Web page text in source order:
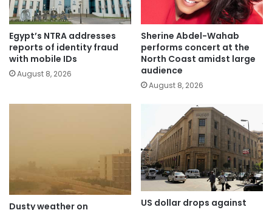
Egypt’s NTRA addresses
reports of identity fraud
with mobile IDs
August 8, 2026
Sherine Abdel-Wahab
performs concert at the
North Coast amidst large
audience
August 8, 2026
Dusty weather on
US dollar drops against